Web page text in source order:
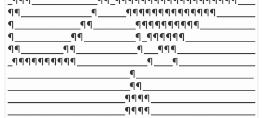
__________________________¶_________________________
__________________________¶¶________________________
_________________________¶¶¶¶_______________________
_________________________¶¶¶¶_______________________